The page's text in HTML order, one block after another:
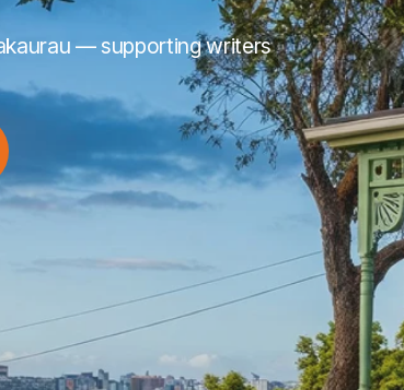
— supporting writers